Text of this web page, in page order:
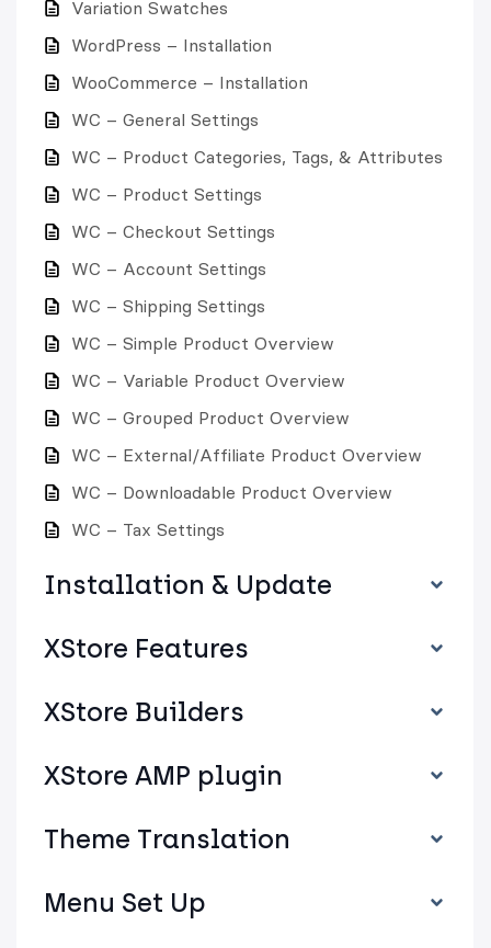
Variation Swatches
WordPress – Installation
WooCommerce – Installation
WC – General Settings
WC – Product Categories, Tags, & Attributes
WC – Product Settings
WC – Checkout Settings
WC – Account Settings
WC – Shipping Settings
WC – Simple Product Overview
WC – Variable Product Overview
WC – Grouped Product Overview
WC – External/Affiliate Product Overview
WC – Downloadable Product Overview
WC – Tax Settings
Installation & Update
XStore Features
XStore Builders
XStore AMP plugin
Theme Translation
Menu Set Up